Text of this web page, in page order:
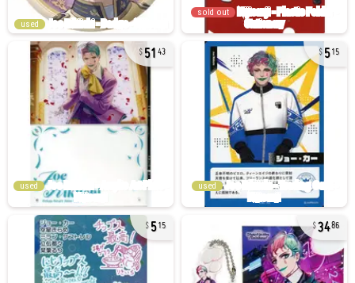
used
sold out
51 43
used
515
used
515 3486